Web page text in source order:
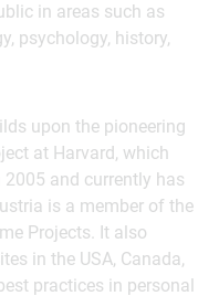
in areas such as
psychology, history,
upon the pioneering
at Harvard, which
and currently has
is a member of the
Projects. It also
in the USA, Canada,
practices in personal